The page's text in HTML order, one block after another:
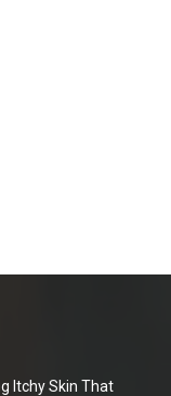
Itchy Skin That